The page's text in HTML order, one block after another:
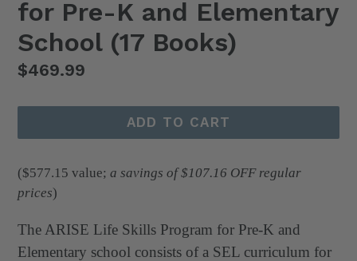
for Pre-K and Elementary
School (17 Books)
Regular
$469.99
ADD TO CART
($577.15 value; a savings of $107.16 OFF regular
prices)
The ARISE Life Skills Program for Pre-K and
Elementary school consists of a SEL curriculum for